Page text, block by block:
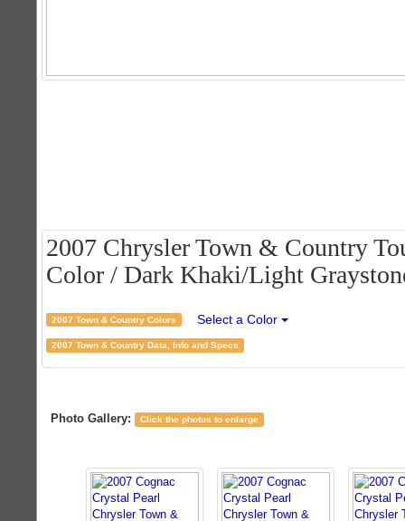
2007 Chrysler Town & Country
Color / Dark Khaki/Light
2007 Town & Country Colors Select a Color
2007 Town & Country Data, Info and Specs
Photo Gallery: Click the photos to enlarge